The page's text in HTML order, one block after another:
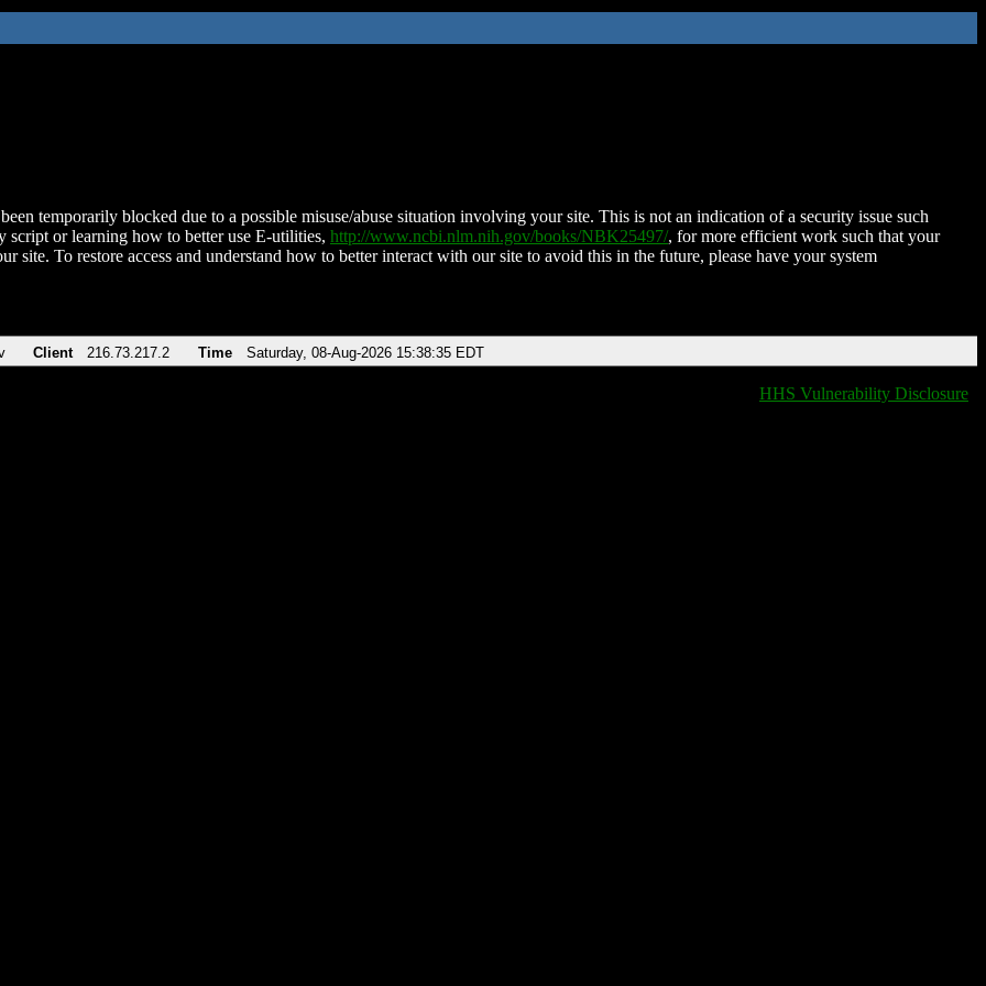
temporarily blocked due to a possible misuse/abuse situation involving your site. This is not an indication of a security issue such
script or learning how to better use E-utilities, http://www.ncbi.nlm.nih.gov/books/NBK25497/, for more efficient work such that your
site. To restore access and understand how to better interact with our site to avoid this in the future, please have your system
Client 216.73.217.2 Time Saturday, 08-Aug-2026 15:38:35 EDT
HHS Vulnerability Disclosure